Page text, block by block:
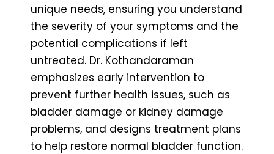
unique needs, ensuring you understand
the severity of your symptoms and the
potential complications if left
untreated. Dr. Kothandaraman
emphasizes early intervention to
prevent further health issues, such as
bladder damage or kidney damage
problems, and designs treatment plans
to help restore normal bladder function.